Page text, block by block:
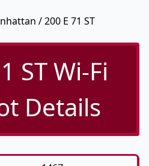
/ 200 E 71 ST
ST Wi-Fi
Details